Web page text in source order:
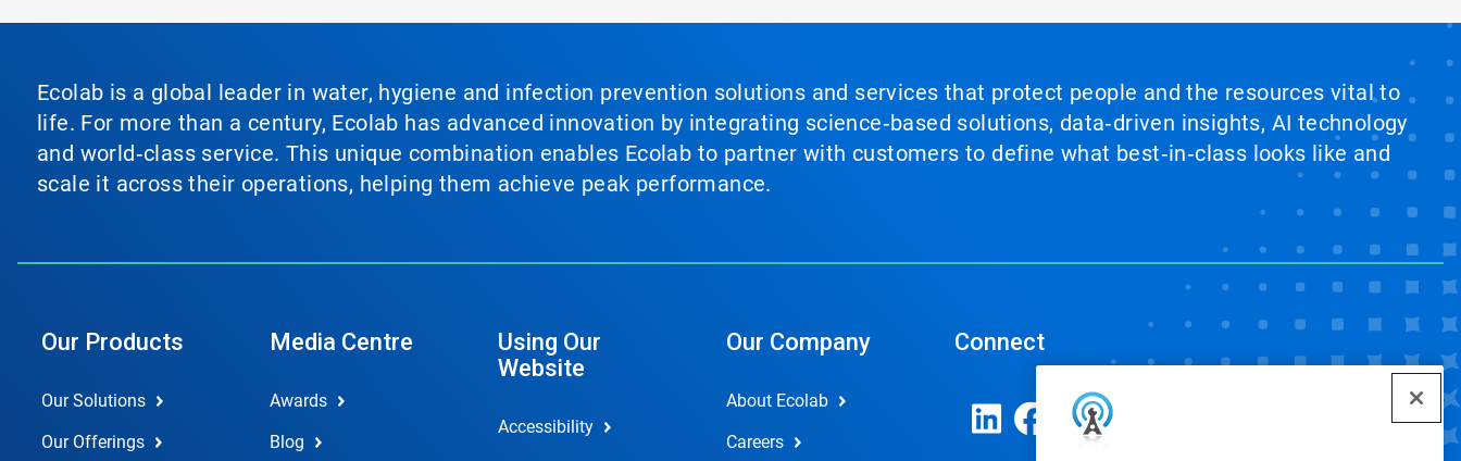
Ecolab is a global leader in water, hygiene and infection prevention solutions and services that protect people and the resources vital to
life. For more than a century, Ecolab has advanced innovation by integrating science‑based solutions, data‑driven insights, AI technology
and world‑class service. This unique combination enables Ecolab to partner with customers to define what best‑in‑class looks like and
scale it across their operations, helping them achieve peak performance.
Our Products
Our Solutions
Our Offerings
Media Centre
Awards
Blog
Using Our
Website
Accessibility
Our Company
About Ecolab
Careers
Connect